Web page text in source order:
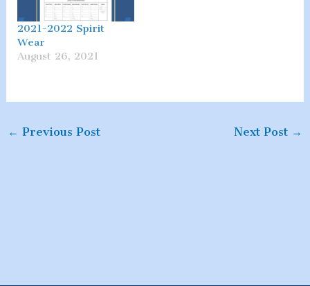
2021-2022 Spirit
Wear
August 26, 2021
← Previous Post Next Post →